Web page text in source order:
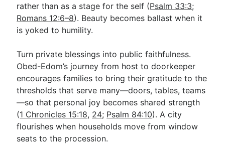
rather than as a stage for the self (Psalm 33:3;
Romans 12:6–8). Beauty becomes ballast when it
is yoked to humility.
Turn private blessings into public faithfulness.
Obed-Edom’s journey from host to doorkeeper
encourages families to bring their gratitude to the
thresholds that serve many—doors, tables, teams
—so that personal joy becomes shared strength
(1 Chronicles 15:18, 24; Psalm 84:10). A city
flourishes when households move from window
seats to the procession.